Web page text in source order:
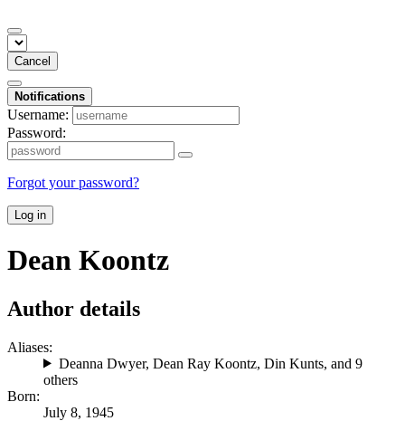
Cancel
Notifications
Username:
Password:
Forgot your password?
Log in
Dean Koontz
Author details
Aliases:
Deanna Dwyer, Dean Ray Koontz, Din Kunts, and 9
others
Born:
July 8, 1945